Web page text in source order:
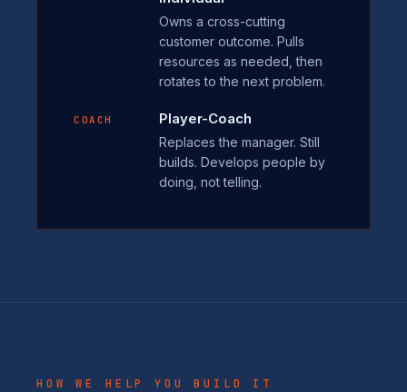
Owns a cross-cutting
customer outcome. Pulls
resources as needed, then
rotates to the next problem.
COACH Player-Coach
Replaces the manager. Still
builds. Develops people by
doing, not telling.
HOW WE HELP YOU BUILD IT